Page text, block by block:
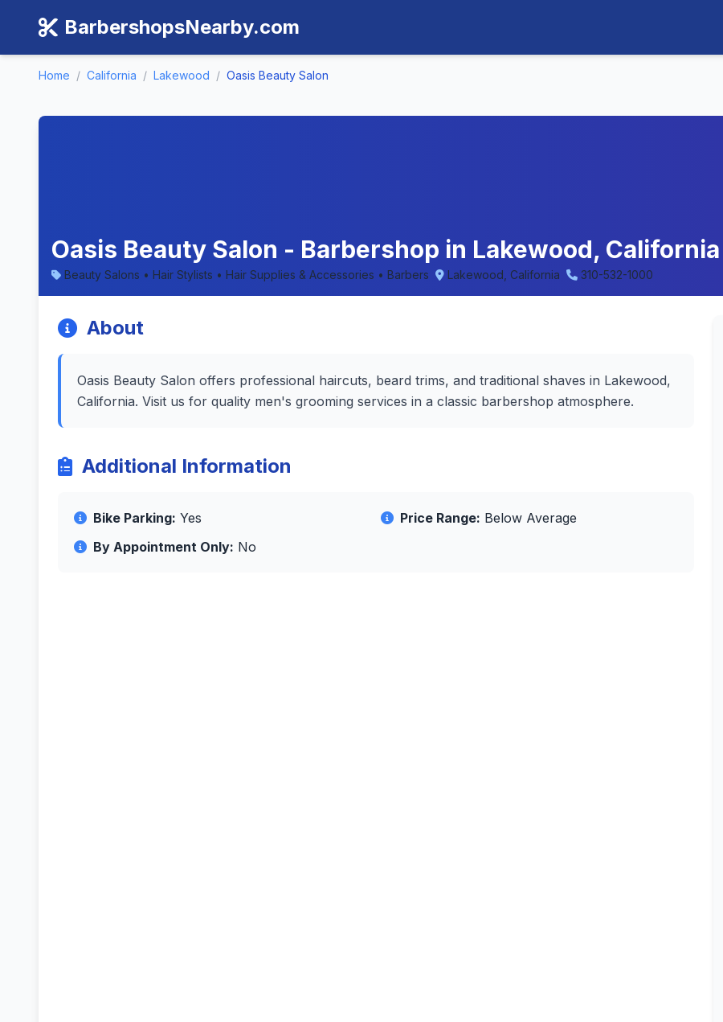
BarbershopsNearby.com
Home / California / Lakewood / Oasis Beauty Salon
Oasis Beauty Salon - Barbershop in Lakewood, California
Beauty Salons • Hair Stylists • Hair Supplies & Accessories • Barbers Lakewood, California 310-532-1000
About
Oasis Beauty Salon offers professional haircuts, beard trims, and traditional shaves in Lakewood,
California. Visit us for quality men's grooming services in a classic barbershop atmosphere.
Additional Information
Bike Parking: Yes Price Range: Below Average
By Appointment Only: No